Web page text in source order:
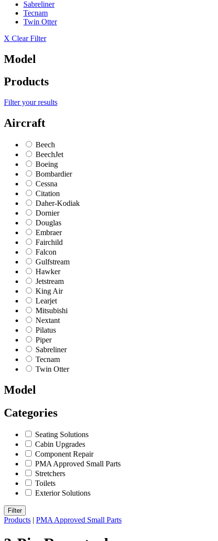
Sabreliner
Tecnam
Twin Otter
X Clear Filter
Model
Products
Filter your results
Aircraft
Beech
BeechJet
Boeing
Bombardier
Cessna
Citation
Daher-Kodiak
Dornier
Douglas
Embraer
Fairchild
Falcon
Gulfstream
Hawker
Jetstream
King Air
Learjet
Mitsubishi
Nextant
Pilatus
Piper
Sabreliner
Tecnam
Twin Otter
Model
Categories
Seating Solutions
Cabin Upgrades
Component Repair
PMA Approved Small Parts
Stretchers
Toilets
Exterior Solutions
Filter
Products | PMA Approved Small Parts